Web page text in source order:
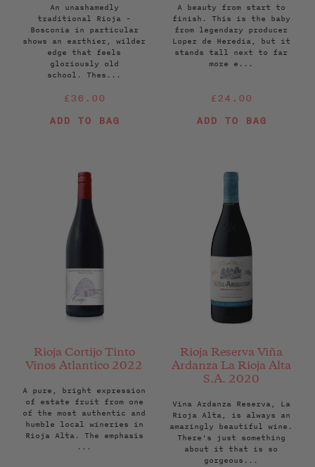
An unashamedly
traditional Rioja -
Bosconia in particular
shows an earthier, wilder
edge that feels
gloriously old
school. Thes...
Regular
£36.00
ADD TO BAG
A beauty from start to
finish. This is the baby
from legendary producer
Lopez de Heredia, but it
stands tall next to far
more e...
Regular
£24.00
ADD TO BAG
Rioja Cortijo Tinto
Vinos Atlantico 2022
A pure, bright expression
of estate fruit from one
of the most authentic and
humble local wineries in
Rioja Alta. The emphasis
...
Rioja Reserva Viña
Ardanza La Rioja Alta
S.A. 2020
Vina Ardanza Reserva, La
Rioja Alta, is always an
amazingly beautiful wine.
There's just something
about it that is so
gorgeous...